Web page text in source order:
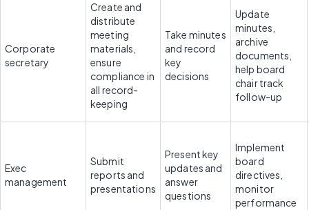
Corporate
secretary
Create and
distribute
meeting
materials,
ensure
compliance in
all record-
keeping
Take minutes
and record
key
decisions
Update
minutes,
archive
documents,
help board
chair track
follow-up
Exec
management
Submit
reports and
presentations
Present key
updates and
answer
questions
Implement
board
directives,
monitor
performance